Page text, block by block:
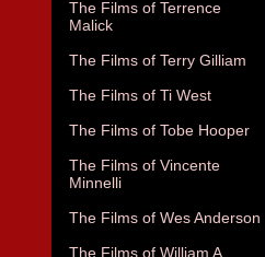
The Films of Terrence
Malick
The Films of Terry Gilliam
The Films of Ti West
The Films of Tobe Hooper
The Films of Vincente
Minnelli
The Films of Wes Anderson
The Films of William A.